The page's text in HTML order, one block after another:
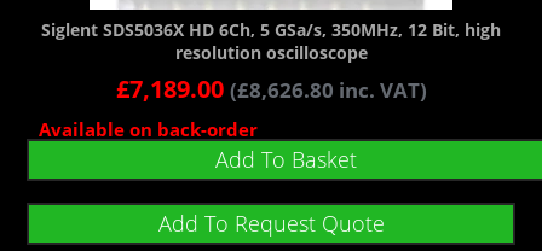
Siglent SDS5036X HD 6Ch, 5 GSa/s, 350MHz, 12 Bit, high
resolution oscilloscope
£7,189.00 (£8,626.80 inc. VAT)
Available on back-order
Add To Basket
Add To Request Quote